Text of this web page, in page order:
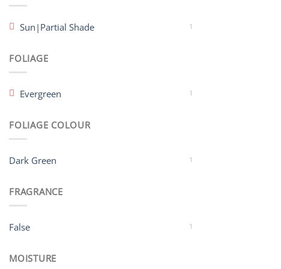
Sun|Partial Shade 1
FOLIAGE
Evergreen 1
FOLIAGE COLOUR
Dark Green 1
FRAGRANCE
False 1
MOISTURE